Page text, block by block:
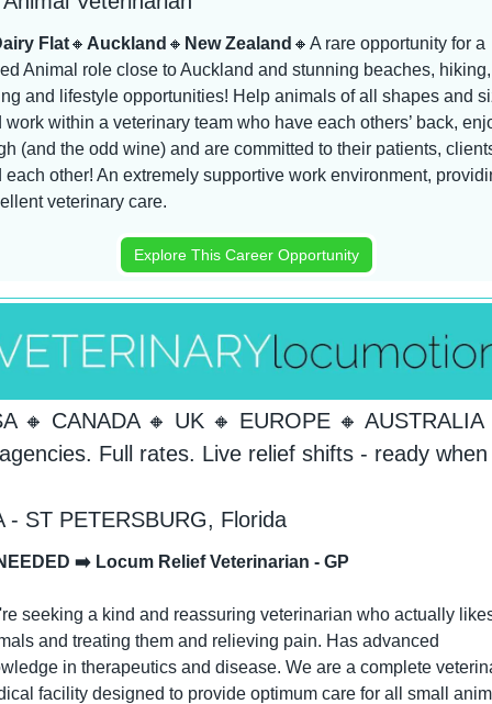
Flat🔸 Auckland 🔸 New Zealand 🔸 A rare opportunity for a
Animal role close to Auckland and stunning beaches, hiking,
and lifestyle opportunities! Help animals of all shapes and
work within a veterinary team who have each others’ back,
(and the odd wine) and are committed to their patients,
each other! An extremely supportive work environment,
veterinary care.
Explore This Career Opportunity
🔸 CANADA 🔸 UK 🔸 EUROPE 🔸 AUSTRALIA
Full rates. Live relief shifts - ready
- ST PETERSBURG, Florida
➡️ Locum Relief Veterinarian - GP
seeking a kind and reassuring veterinarian who actually
and treating them and relieving pain. Has advanced
in therapeutics and disease. We are a complete
facility designed to provide optimum care for all small